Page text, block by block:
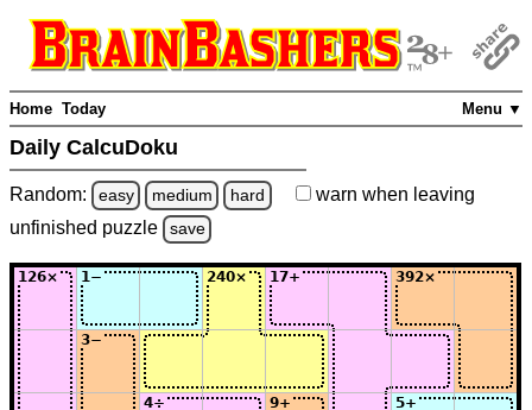
Menu ▼
Home Today
Daily CalcuDoku
Random: easy medium hard warn when leaving
unfinished puzzle save